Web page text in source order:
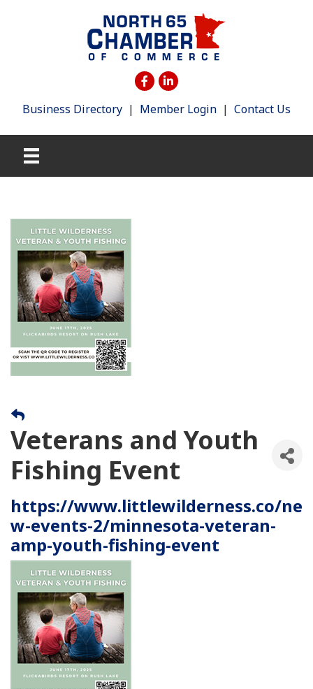
Business Directory | Member Login | Contact Us
Veterans and Youth
Fishing Event
https://www.littlewilderness.co/ne
w-events-2/minnesota-veteran-
amp-youth-fishing-event